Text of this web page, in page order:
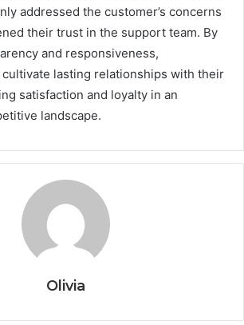
addressed the customer’s concerns
their trust in the support team. By
and responsiveness,
lasting relationships with their
satisfaction and loyalty in an
landscape.
Olivia